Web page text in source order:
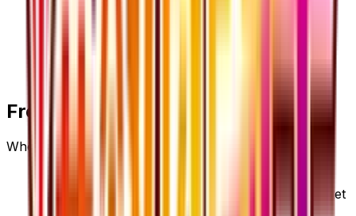
Frequently Asked Questions
Where can I buy Pokemon Ranger - 058/054?
button on this page to view current listings, market